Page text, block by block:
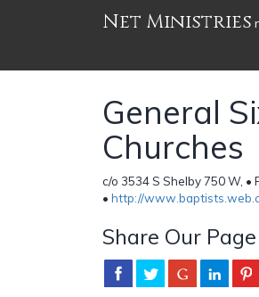
Net Ministries
General
Churches
c/o 3534 S Shelby 750 W,
• http://
Share Our Page